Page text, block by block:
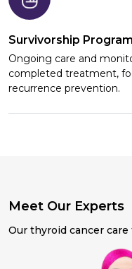
Survivorship Program
Ongoing care and
completed treatment,
recurrence prevention.
Meet Our Experts
Our thyroid cancer